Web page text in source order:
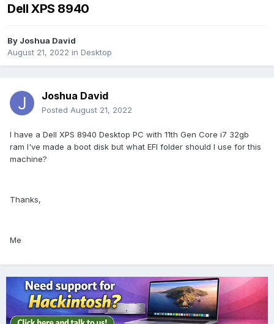
Dell XPS 8940
By Joshua David
August 21, 2022 in Desktop
Joshua David
Posted August 21, 2022
I have a Dell XPS 8940 Desktop PC with 11th Gen Core i7 32gb
ram I've made a boot disk but what EFI folder should I use for this
machine?
Thanks,
Me